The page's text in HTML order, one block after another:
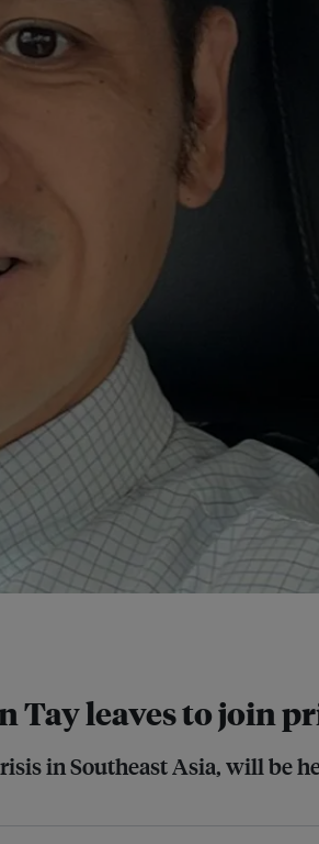
Tay leaves to join
in Southeast Asia, will be